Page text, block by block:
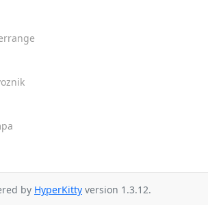
by HyperKitty version 1.3.12.